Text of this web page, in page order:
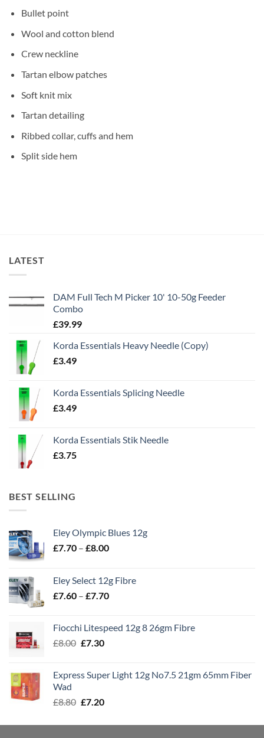
Bullet point
Wool and cotton blend
Crew neckline
Tartan elbow patches
Soft knit mix
Tartan detailing
Ribbed collar, cuffs and hem
Split side hem
LATEST
DAM Full Tech M Picker 10' 10-50g Feeder
Combo
£39.99
Korda Essentials Heavy Needle (Copy)
£3.49
Korda Essentials Splicing Needle
£3.49
Korda Essentials Stik Needle
£3.75
BEST SELLING
Eley Olympic Blues 12g
£7.70 – £8.00Price
through
£8.00
Eley Select 12g Fibre
£7.60 – £7.70Price
through
Fiocchi Litespeed 12g 8 26gm Fibre
£8.00 Original
£8.00.
£7.30Current
£7.30.
Express Super Light 12g No7.5 21gm 65mm Fiber
Wad
£8.80 Original
was:
£7.20Current
is: